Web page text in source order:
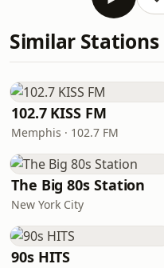
Similar Stations
102.7 KISS FM
Memphis · 102.7 FM
The Big 80s Station
New York City
90s HITS